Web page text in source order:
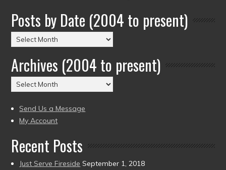
Posts by Date (2004 to present)
Posts
by
Date
(2004
to
Archives (2004 to present)
Archives
(2004
to
present)
Send Us a Message
My Account
Recent Posts
Just Serve Fireside September 1, 2018